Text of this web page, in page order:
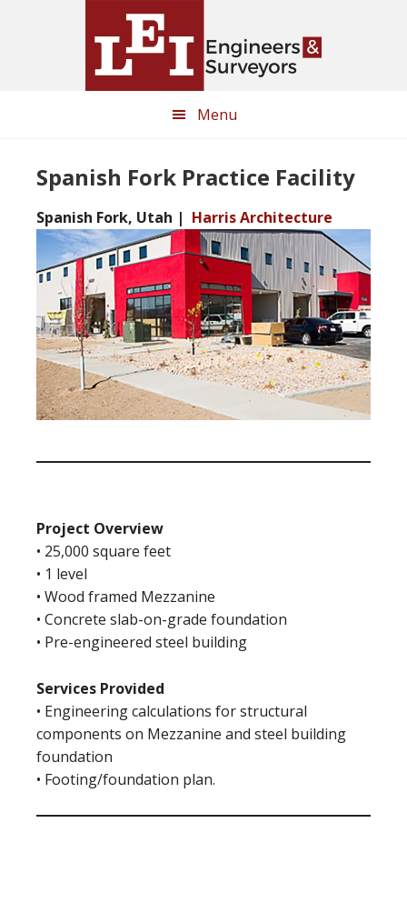
Menu
Spanish Fork Practice Facility
Spanish Fork, Utah | Harris Architecture
Project Overview
• 25,000 square feet
• 1 level
• Wood framed Mezzanine
• Concrete slab-on-grade foundation
• Pre-engineered steel building
Services Provided
• Engineering calculations for structural
components on Mezzanine and steel building
foundation
• Footing/foundation plan.